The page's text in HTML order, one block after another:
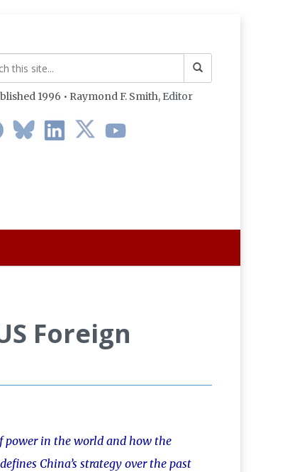
1996 • Raymond F. Smith, Editor
Foreign
power in the world and how the
China’s strategy over the past